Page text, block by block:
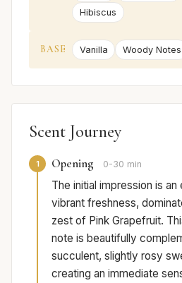
Hibiscus
BASE Vanilla Woody Notes
Scent Journey
1 Opening 0-30 min
The initial impression is
vibrant freshness,
zest of Pink Grapefruit.
note is beautifully
succulent, slightly rosy
creating an immediate